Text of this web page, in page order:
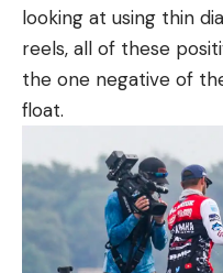
looking at using thin
reels, all of these
the one negative of
float.